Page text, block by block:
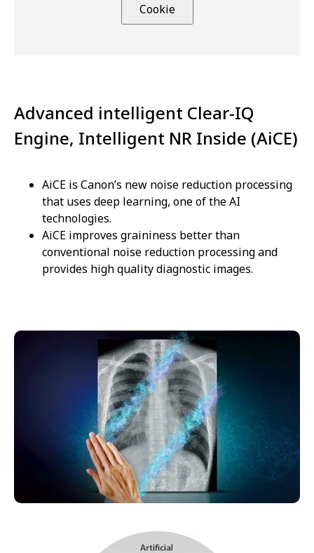
Cookie
Advanced intelligent Clear-IQ
Engine, Intelligent NR Inside (AiCE)
AiCE is Canon’s new noise reduction processing
that uses deep learning, one of the AI
technologies.
AiCE improves graininess better than
conventional noise reduction processing and
provides high quality diagnostic images.